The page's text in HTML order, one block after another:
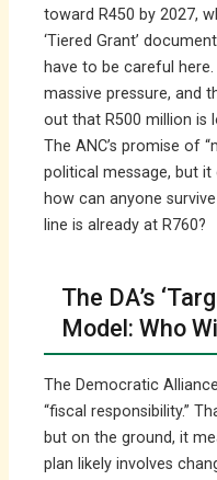
toward R450 by 2027,
‘Tiered Grant’
have to be careful
massive pressure, and
out that R500 million is
The ANC’s promise of
political message, but it
how can anyone
line is already at R760?
The DA’s
Model: Who
The Democratic
“fiscal responsibility.”
but on the ground, it
plan likely involves